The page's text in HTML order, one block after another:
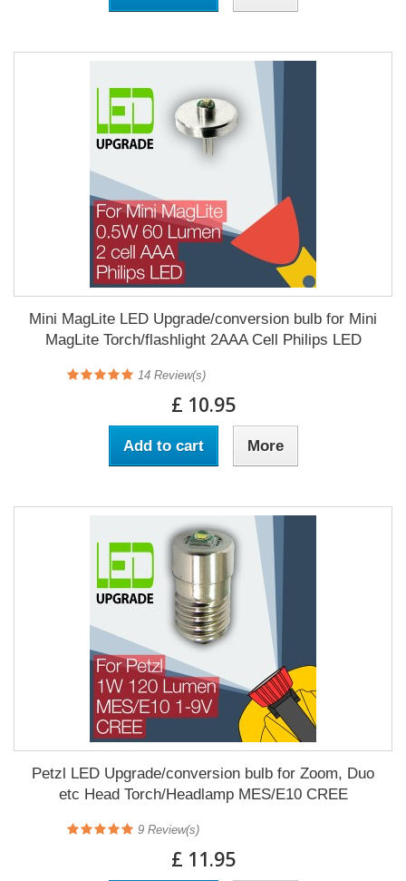
Mini MagLite LED Upgrade/conversion bulb for Mini
MagLite Torch/flashlight 2AAA Cell Philips LED
14 Review(s)
£ 10.95
Add to cart More
Petzl LED Upgrade/conversion bulb for Zoom, Duo
etc Head Torch/Headlamp MES/E10 CREE
9 Review(s)
£ 11.95